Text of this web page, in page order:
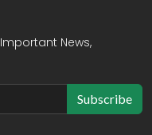
News,
Subscribe